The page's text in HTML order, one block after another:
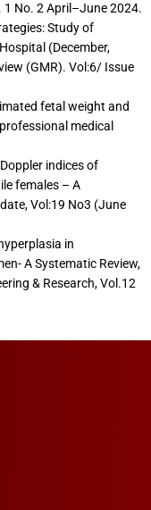
1 No. 2 April–June 2024.
Study of
(December,
(GMR). Vol:6/ Issue
fetal weight and
medical
indices of
females – A
Vol:19 No3 (June
in
A Systematic Review,
& Research, Vol.12